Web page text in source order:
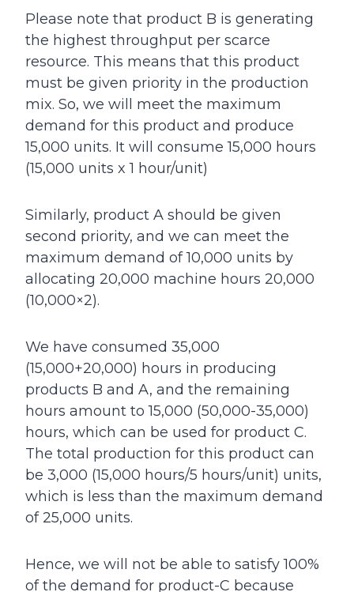
Please note that product B is generating
the highest throughput per scarce
resource. This means that this product
must be given priority in the production
mix. So, we will meet the maximum
demand for this product and produce
15,000 units. It will consume 15,000 hours
(15,000 units x 1 hour/unit)
Similarly, product A should be given
second priority, and we can meet the
maximum demand of 10,000 units by
allocating 20,000 machine hours 20,000
(10,000×2).
We have consumed 35,000
(15,000+20,000) hours in producing
products B and A, and the remaining
hours amount to 15,000 (50,000-35,000)
hours, which can be used for product C.
The total production for this product can
be 3,000 (15,000 hours/5 hours/unit) units,
which is less than the maximum demand
of 25,000 units.
Hence, we will not be able to satisfy 100%
of the demand for product-C because